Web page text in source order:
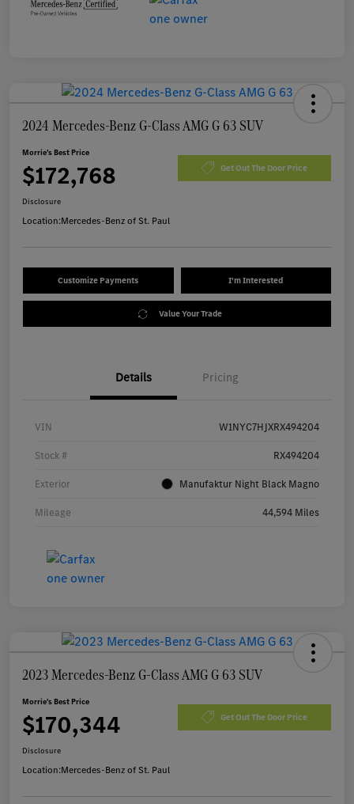
2024 Mercedes-Benz G-Class AMG G 63 SUV
Morrie's Best Price
$172,768 Get Out The Door Price
Disclosure
Location:Mercedes-Benz of St. Paul
Customize Payments I'm Interested
Value Your Trade
Details Pricing
VIN W1NYC7HJXRX494204
Stock # RX494204
Exterior Manufaktur Night Black Magno
Mileage 44,594 Miles
2023 Mercedes-Benz G-Class AMG G 63 SUV
Morrie's Best Price
$170,344 Get Out The Door Price
Disclosure
Location:Mercedes-Benz of St. Paul